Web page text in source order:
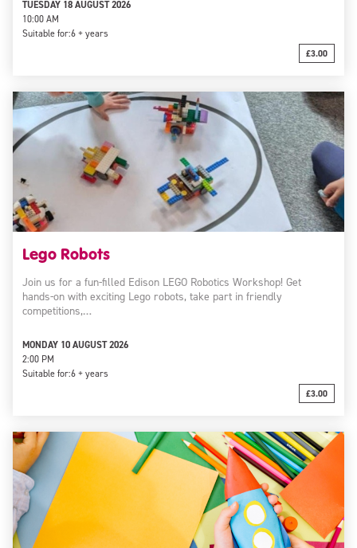
TUESDAY 18 AUGUST 2026
10:00 AM
Suitable for:6 + years
£3.00
Lego Robots
Join us for a fun-filled Edison LEGO Robotics Workshop! Get
hands-on with exciting Lego robots, take part in friendly
competitions,…
MONDAY 10 AUGUST 2026
2:00 PM
Suitable for:6 + years
£3.00